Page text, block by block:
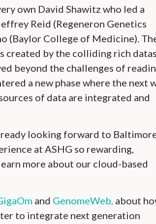
own David Shawitz who led a
Reid (Regeneron Genetics
(Baylor College of Medicine).
created by the colliding rich
beyond the challenges of
a new phase where the next
of data are integrated and
looking forward to
at ASHG so rewarding,
more about our cloud-based
and GenomeWeb, about
to integrate next generation